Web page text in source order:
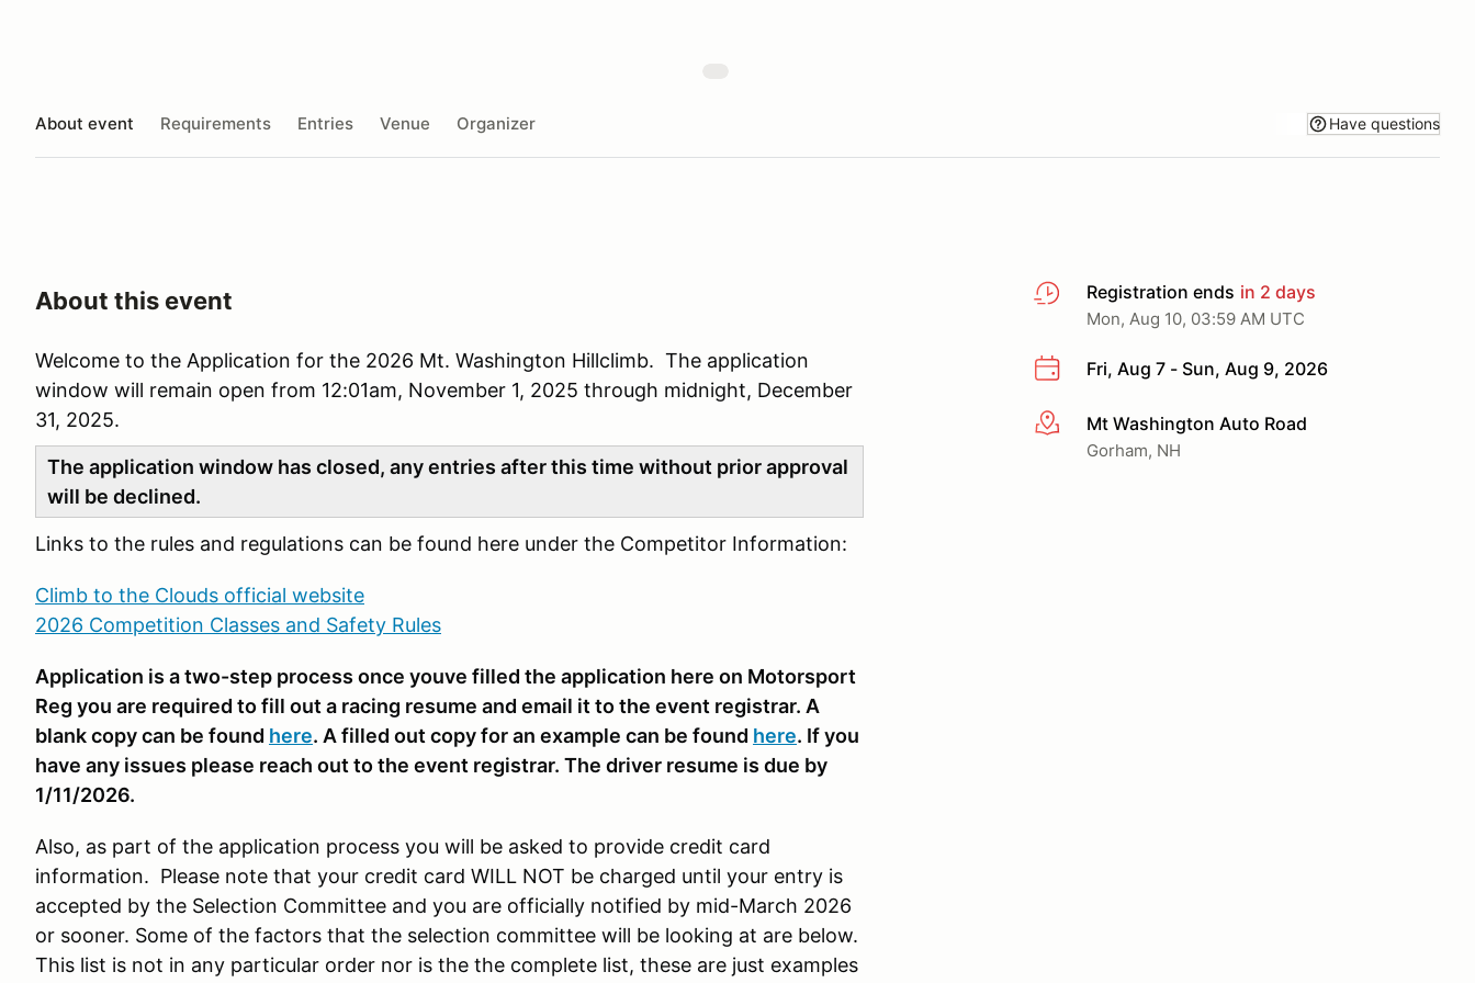
About event Requirements Entries Venue Organizer Have questions
Registration ends in 2 days
Mon, Aug 10, 03:59 AM UTC
Fri, Aug 7 - Sun, Aug 9, 2026
More infoMt Washington Auto Road
Gorham, NH
About this event
Welcome to the Application for the 2026 Mt. Washington Hillclimb. The application
window will remain open from 12:01am, November 1, 2025 through midnight, December
31, 2025.
The application window has closed, any entries after this time without prior approval
will be declined.
Links to the rules and regulations can be found here under the Competitor Information:
Climb to the Clouds official website
2026 Competition Classes and Safety Rules
Application is a two-step process once youve filled the application here on Motorsport
Reg you are required to fill out a racing resume and email it to the event registrar. A
blank copy can be found here. A filled out copy for an example can be found here. If you
have any issues please reach out to the event registrar. The driver resume is due by
1/11/2026.
Also, as part of the application process you will be asked to provide credit card
information. Please note that your credit card WILL NOT be charged until your entry is
accepted by the Selection Committee and you are officially notified by mid-March 2026
or sooner. Some of the factors that the selection committee will be looking at are below.
This list is not in any particular order nor is the the complete list, these are just examples